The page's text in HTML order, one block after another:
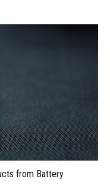
from Battery